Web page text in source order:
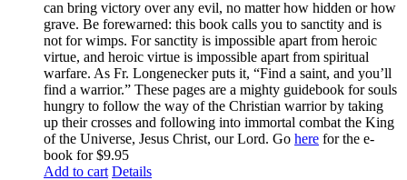
can bring victory over any evil, no matter how hidden or how
grave. Be forewarned: this book calls you to sanctity and is
not for wimps. For sanctity is impossible apart from heroic
virtue, and heroic virtue is impossible apart from spiritual
warfare. As Fr. Longenecker puts it, “Find a saint, and you’ll
find a warrior.” These pages are a mighty guidebook for souls
hungry to follow the way of the Christian warrior by taking
up their crosses and following into immortal combat the King
of the Universe, Jesus Christ, our Lord. Go here for the e-
book for $9.95
Add to cart Details